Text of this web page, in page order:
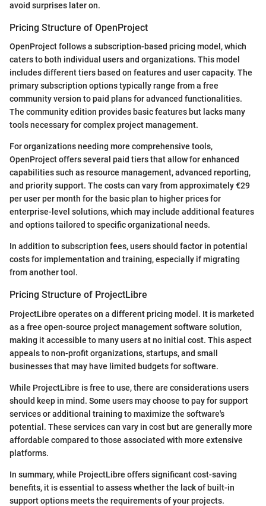
avoid surprises later on.
Pricing Structure of OpenProject
OpenProject follows a subscription-based pricing model, which
caters to both individual users and organizations. This model
includes different tiers based on features and user capacity. The
primary subscription options typically range from a free
community version to paid plans for advanced functionalities.
The community edition provides basic features but lacks many
tools necessary for complex project management.
For organizations needing more comprehensive tools,
OpenProject offers several paid tiers that allow for enhanced
capabilities such as resource management, advanced reporting,
and priority support. The costs can vary from approximately €29
per user per month for the basic plan to higher prices for
enterprise-level solutions, which may include additional features
and options tailored to specific organizational needs.
In addition to subscription fees, users should factor in potential
costs for implementation and training, especially if migrating
from another tool.
Pricing Structure of ProjectLibre
ProjectLibre operates on a different pricing model. It is marketed
as a free open-source project management software solution,
making it accessible to many users at no initial cost. This aspect
appeals to non-profit organizations, startups, and small
businesses that may have limited budgets for software.
While ProjectLibre is free to use, there are considerations users
should keep in mind. Some users may choose to pay for support
services or additional training to maximize the software's
potential. These services can vary in cost but are generally more
affordable compared to those associated with more extensive
platforms.
In summary, while ProjectLibre offers significant cost-saving
benefits, it is essential to assess whether the lack of built-in
support options meets the requirements of your projects.